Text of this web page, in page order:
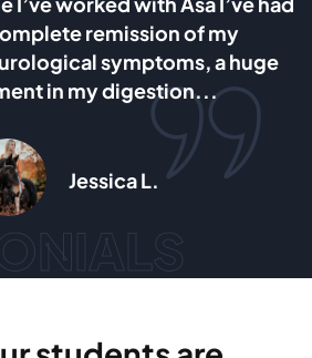
is the most healing and
method I have tried so far
to follow it for as long as I
Max Doronin